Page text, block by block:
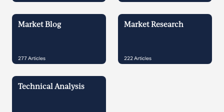
Market Blog
277Articles
Market Research
222Articles
Technical Analysis